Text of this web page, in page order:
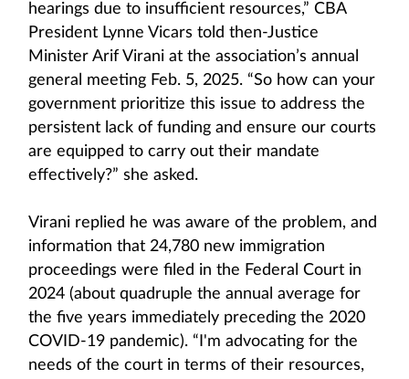
hearings due to insufficient resources,” CBA
President Lynne Vicars told then-Justice
Minister Arif Virani at the association’s annual
general meeting Feb. 5, 2025. “So how can your
government prioritize this issue to address the
persistent lack of funding and ensure our courts
are equipped to carry out their mandate
effectively?” she asked.
Virani replied he was aware of the problem, and
information that 24,780 new immigration
proceedings were filed in the Federal Court in
2024 (about quadruple the annual average for
the five years immediately preceding the 2020
COVID-19 pandemic). “I'm advocating for the
needs of the court in terms of their resources,